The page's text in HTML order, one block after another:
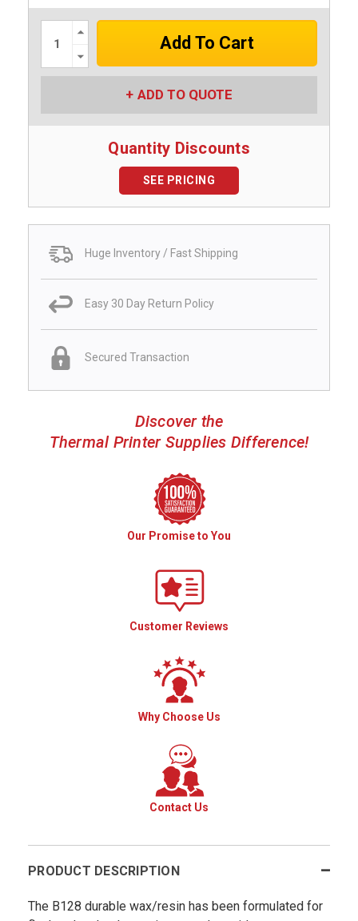
Increase
Quantity:
Quantity:
ADD TO QUOTE
Quantity Discounts
SEE PRICING
Huge Inventory / Fast Shipping
Easy 30 Day Return Policy
Secured Transaction
Discover the
Thermal Printer Supplies Difference!
Our Promise to You
Customer Reviews
Why Choose Us
Contact Us
PRODUCT DESCRIPTION
The B128 durable wax/resin has been formulated for